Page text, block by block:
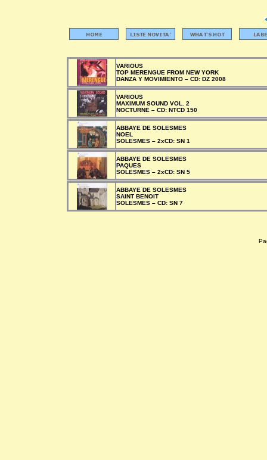
VARIOUS
TOP MERENGUE FROM NEW YORK
DANZA Y MOVIMIENTO – CD: DZ 2008
VARIOUS
MAXIMUM SOUND VOL. 2
NOCTURNE – CD: NTCD 150
ABBAYE DE SOLESMES
NOEL
SOLESMES – 2xCD: SN 1
ABBAYE DE SOLESMES
PAQUES
SOLESMES – 2xCD: SN 5
ABBAYE DE SOLESMES
SAINT BENOIT
SOLESMES – CD: SN 7